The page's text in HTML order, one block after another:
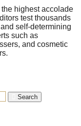
highest accolade
test thousands
self-determining
such as
and cosmetic
Search